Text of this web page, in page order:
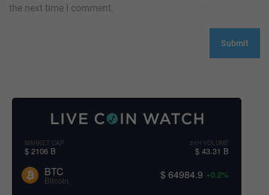
the next time I comment.
MARKET CAP
$ 2106 B
24H VOLUME
$ 43.31 B
BTC
Bitcoin $ 64984.9 +0.2%